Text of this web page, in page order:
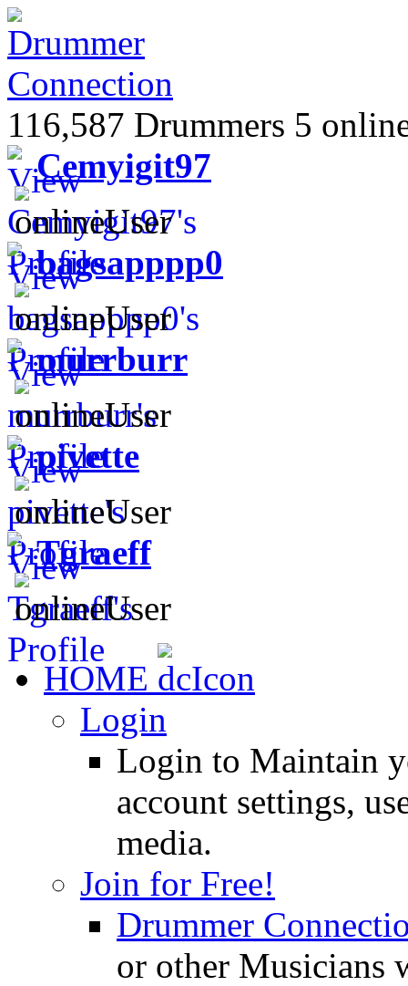
116,587 Drummers 5
Cemyigit97
bagsapppp0
murrburr
pivette
Tgraeff
HOME
Login
Login to Maintain
account settings,
media.
Join for Free!
Drummer
or other Musicians